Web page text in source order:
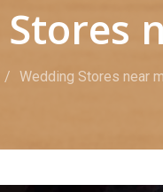
Wedding Stores near